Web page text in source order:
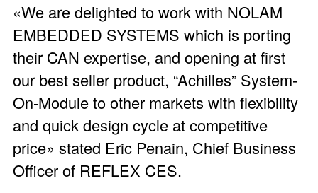
«We are delighted to work with NOLAM
EMBEDDED SYSTEMS which is porting
their CAN expertise, and opening at first
our best seller product, “Achilles” System-
On-Module to other markets with flexibility
and quick design cycle at competitive
price» stated Eric Penain, Chief Business
Officer of REFLEX CES.